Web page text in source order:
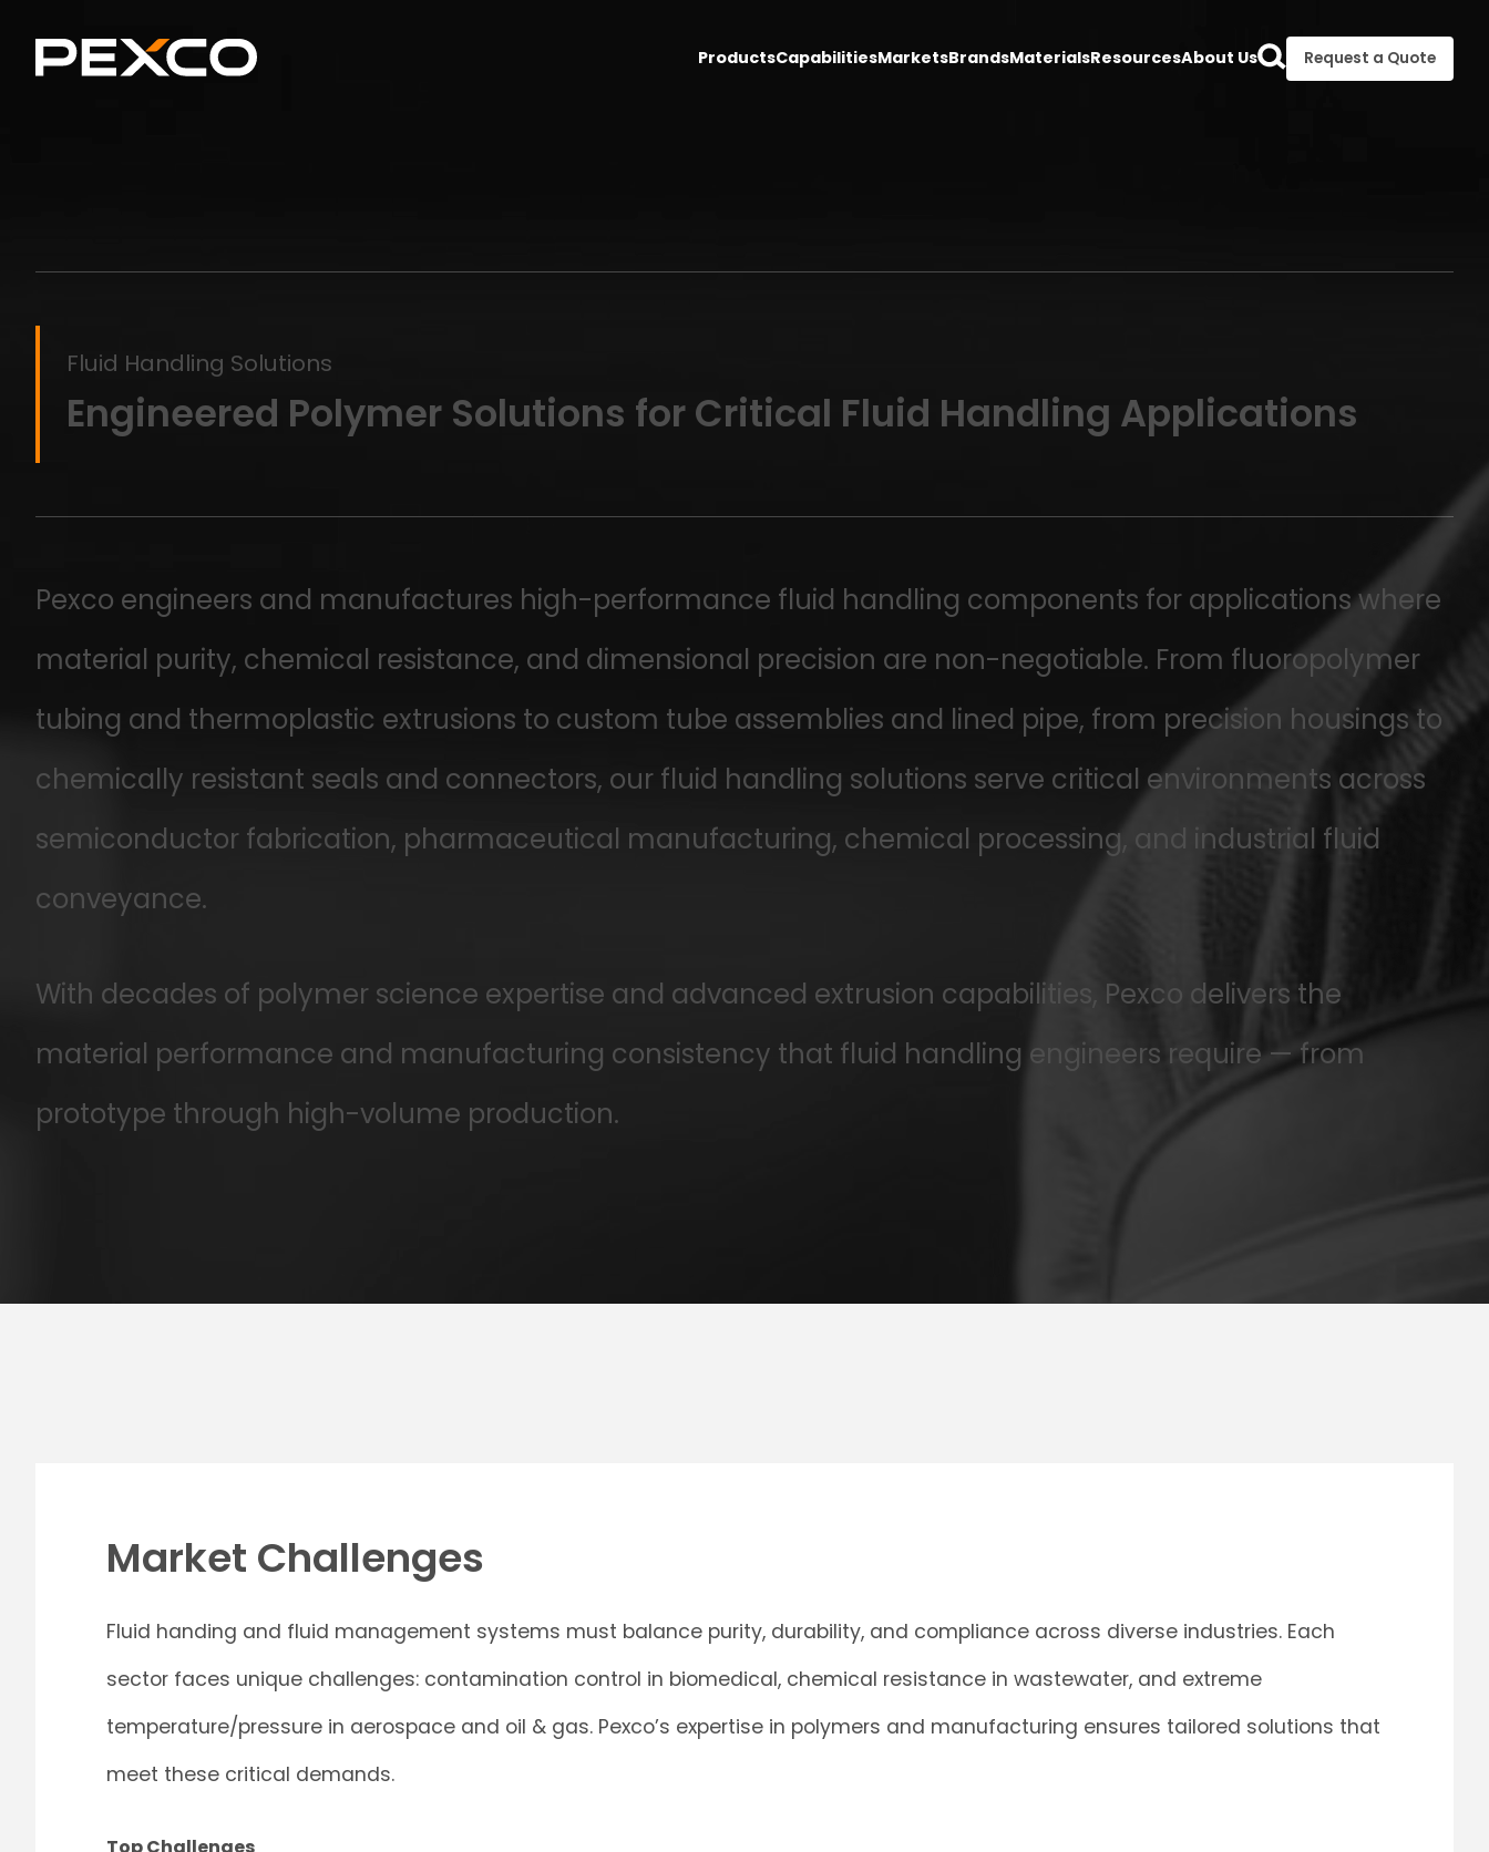
ProductsCapabilitiesMarketsBrandsMaterialsResourcesAbout Us Request a Quote
Fluid Handling Solutions
Engineered Polymer Solutions for Critical Fluid Handling Applications
Pexco engineers and manufactures high-performance fluid handling components for applications where
material purity, chemical resistance, and dimensional precision are non-negotiable. From fluoropolymer
tubing and thermoplastic extrusions to custom tube assemblies and lined pipe, from precision housings to
chemically resistant seals and connectors, our fluid handling solutions serve critical environments across
semiconductor fabrication, pharmaceutical manufacturing, chemical processing, and industrial fluid
conveyance.
With decades of polymer science expertise and advanced extrusion capabilities, Pexco delivers the
material performance and manufacturing consistency that fluid handling engineers require — from
prototype through high-volume production.
Market Challenges
Fluid handing and fluid management systems must balance purity, durability, and compliance across diverse industries. Each
sector faces unique challenges: contamination control in biomedical, chemical resistance in wastewater, and extreme
temperature/pressure in aerospace and oil & gas. Pexco’s expertise in polymers and manufacturing ensures tailored solutions that
meet these critical demands.